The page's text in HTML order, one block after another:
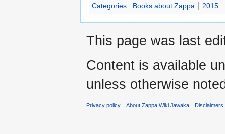
Categories: Books about Zappa 2015
This page was last
Content is available
unless otherwise
Privacy policy About Zappa Wiki Jawaka Disclaimers